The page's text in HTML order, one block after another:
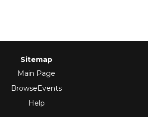
Sitemap
Main Page
BrowseEvents
Help